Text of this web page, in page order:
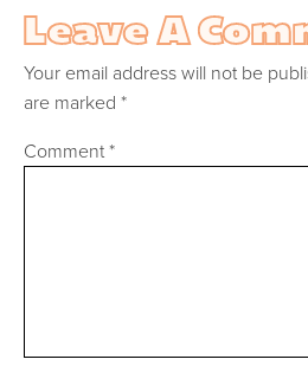
Leave A
Your email address will not be
are marked *
Comment*